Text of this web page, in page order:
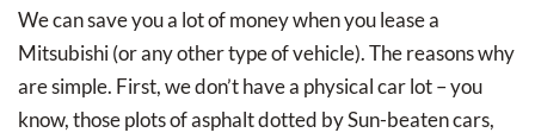
We can save you a lot of money when you lease a
Mitsubishi (or any other type of vehicle). The reasons why
are simple. First, we don’t have a physical car lot – you
know, those plots of asphalt dotted by Sun-beaten cars,